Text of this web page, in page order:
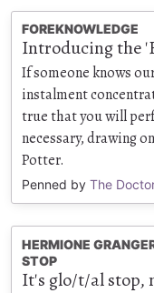
FOREKNOWLEDGE
Introducing the
If someone knows
instalment
true that you will
necessary, drawing
Potter.
Penned by The
HERMIONE
STOP
It's glo/t/al stop,